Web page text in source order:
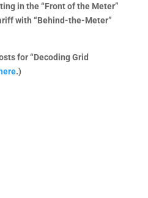
in the “Front of the Meter”
with “Behind-the-Meter”
for “Decoding Grid
here.)